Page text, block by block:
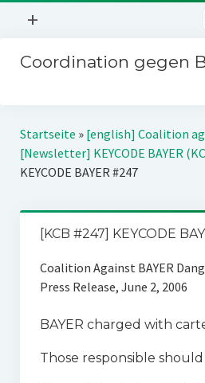
Menü
+
Mitmachen
Über uns
Kontakt
Impressum
Störfälle
Coordination gegen
Kampagnen
BAYER-Hauptversammlungen
Jahrestagung
SPENDEN
Startseite » [english] Coalition
[Newsletter] KEYCODE BAYER
KEYCODE BAYER #247
[KCB #247] KEYCODE
Coalition Against BAYER
Press Release, June 2, 2006
BAYER charged with
Those responsible